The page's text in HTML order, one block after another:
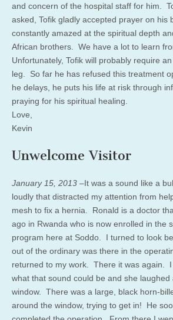
and concern of the hospital staff for him.
asked, Tofik gladly accepted prayer on his
constantly amazed at the spiritual depth
African brothers. We have a lot to learn
Unfortunately, Tofik will probably require
leg. So far he has refused this treatment
he delays, he puts his life at risk through
praying for his spiritual healing.
Love,
Kevin
Unwelcome Visitor
January 15, 2013 –It was a sound like a
loudly that distracted my attention from
mesh to fix a hernia. Ronald is a doctor
ago in Rwanda who is now enrolled in the
program here at Soddo. I turned to look
out of the ordinary was there in the
returned to my work. There it was again.
what that sound could be and she laughed
window. There was a large, black horn-
around the window, trying to get in! He